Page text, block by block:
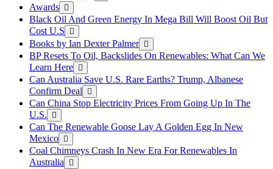
Awards
Black Oil And Green Energy In Mega Bill Will Boost Oil But
Cost U.S
Books by Ian Dexter Palmer
BP Resets To Oil, Backslides On Renewables: What Can We
Learn Here
Can Australia Save U.S. Rare Earths? Trump, Albanese
Confirm Deal
Can China Stop Electricity Prices From Going Up In The
U.S.
Can The Renewable Goose Lay A Golden Egg In New
Mexico
Coal Chimneys Crash In New Era For Renewables In
Australia